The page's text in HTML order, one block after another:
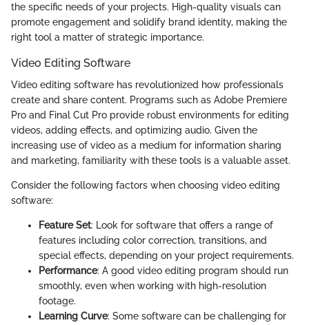
the specific needs of your projects. High-quality visuals can
promote engagement and solidify brand identity, making the
right tool a matter of strategic importance.
Video Editing Software
Video editing software has revolutionized how professionals
create and share content. Programs such as Adobe Premiere
Pro and Final Cut Pro provide robust environments for editing
videos, adding effects, and optimizing audio. Given the
increasing use of video as a medium for information sharing
and marketing, familiarity with these tools is a valuable asset.
Consider the following factors when choosing video editing
software:
Feature Set: Look for software that offers a range of
features including color correction, transitions, and
special effects, depending on your project requirements.
Performance: A good video editing program should run
smoothly, even when working with high-resolution
footage.
Learning Curve: Some software can be challenging for